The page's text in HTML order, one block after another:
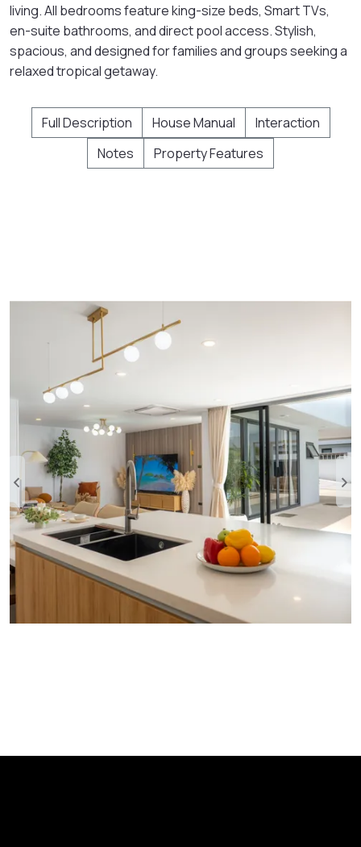
living. All bedrooms feature king-size beds, Smart TVs,
en-suite bathrooms, and direct pool access. Stylish,
spacious, and designed for families and groups seeking a
relaxed tropical getaway.
Full Description House Manual
Interaction
Notes
Property Features